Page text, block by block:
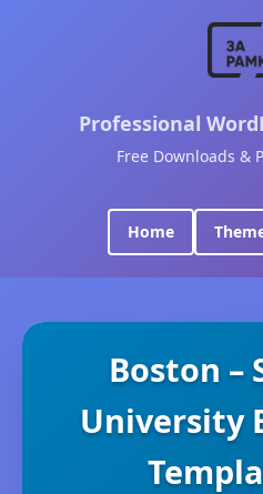
Professional
Free Downloads &
Home
Boston –
University